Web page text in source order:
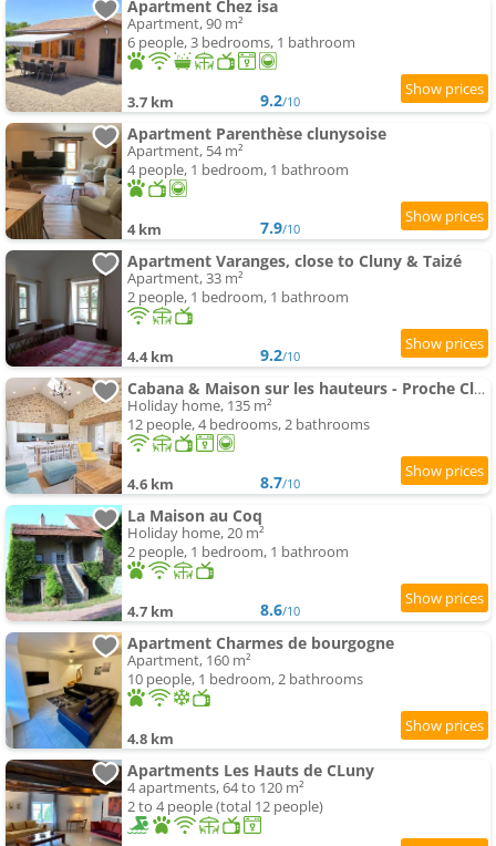
Apartment Chez isa
Apartment, 90 m²
6 people, 3 bedrooms, 1 bathroom
3.7 km 9.2/10
Apartment Parenthèse clunysoise
Apartment, 54 m²
4 people, 1 bedroom, 1 bathroom
4 km 7.9/10
Apartment Varanges, close to Cluny & Taizé
Apartment, 33 m²
2 people, 1 bedroom, 1 bathroom
4.4 km 9.2/10
Cabana & Maison sur les hauteurs - Proche Cluny
Holiday home, 135 m²
12 people, 4 bedrooms, 2 bathrooms
4.6 km 8.7/10
La Maison au Coq
Holiday home, 20 m²
2 people, 1 bedroom, 1 bathroom
4.7 km 8.6/10
Apartment Charmes de bourgogne
Apartment, 160 m²
10 people, 1 bedroom, 2 bathrooms
4.8 km
Apartments Les Hauts de CLuny
4 apartments, 64 to 120 m²
2 to 4 people (total 12 people)